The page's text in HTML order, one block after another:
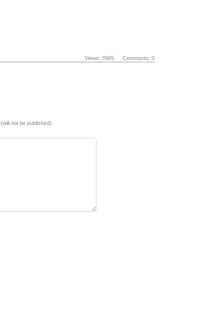
Views: 3985 Comments: 0
(will not be published)